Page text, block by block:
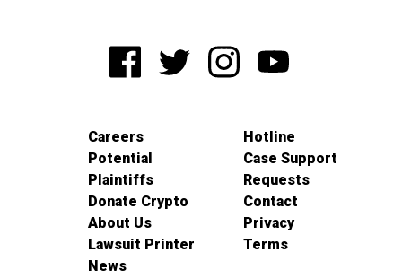
Careers
Potential
Plaintiffs
Donate Crypto
About Us
Lawsuit Printer
News
Hotline
Case Support
Requests
Contact
Privacy
Terms